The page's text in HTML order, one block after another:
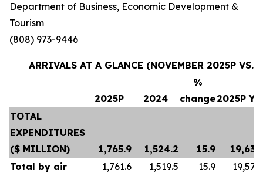
Department of Business, Economic Development &
Tourism
(808) 973-9446
ARRIVALS AT A GLANCE (NOVEMBER 2025P VS.
2025P 2024
%
change2025P
TOTAL
EXPENDITURES
($ MILLION)
1,765.9 1,524.2 15.9
Total by air
1,761.6 1,519.5 15.9